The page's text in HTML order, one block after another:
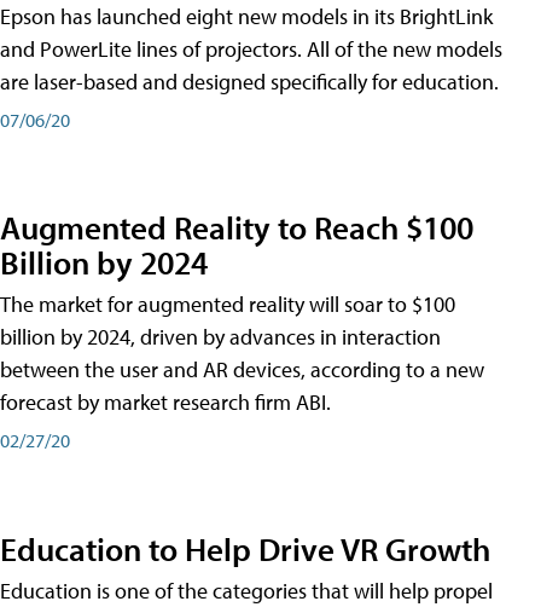
Epson has launched eight new models in its BrightLink
and PowerLite lines of projectors. All of the new models
are laser-based and designed specifically for education.
07/06/20
Augmented Reality to Reach $100
Billion by 2024
The market for augmented reality will soar to $100
billion by 2024, driven by advances in interaction
between the user and AR devices, according to a new
forecast by market research firm ABI.
02/27/20
Education to Help Drive VR Growth
Education is one of the categories that will help propel